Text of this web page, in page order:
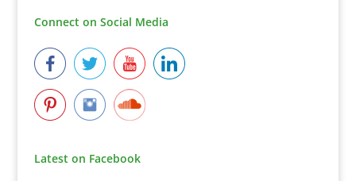
Connect on Social Media
Latest on Facebook